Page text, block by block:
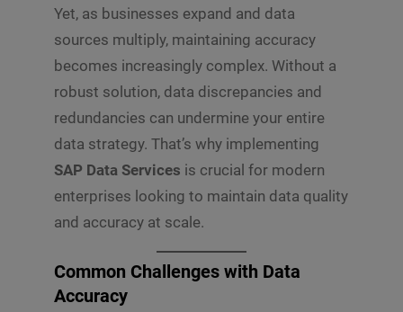
Yet, as businesses expand and data
sources multiply, maintaining accuracy
becomes increasingly complex. Without a
robust solution, data discrepancies and
redundancies can undermine your entire
data strategy. That’s why implementing
SAP Data Services is crucial for modern
enterprises looking to maintain data quality
and accuracy at scale.
Common Challenges with Data
Accuracy